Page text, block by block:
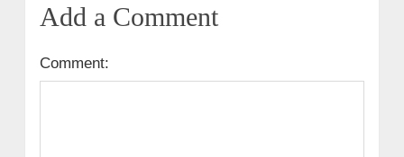
Add a Comment
Comment: